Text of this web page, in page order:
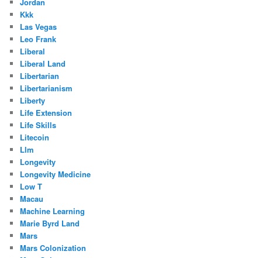
Kkk
Las Vegas
Leo Frank
Liberal
Liberal Land
Libertarian
Libertarianism
Liberty
Life Extension
Life Skills
Litecoin
Llm
Longevity
Longevity Medicine
Low T
Macau
Machine Learning
Marie Byrd Land
Mars
Mars Colonization